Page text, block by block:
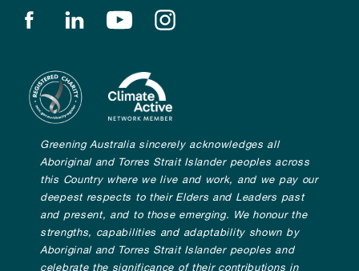
Find us on facebook
Find us on linkedin
Find us on youtube
Greening Australia sincerely acknowledges all
Aboriginal and Torres Strait Islander peoples across
this Country where we live and work, and we pay our
deepest respects to their Elders and Leaders past
and present, and to those emerging. We honour the
strengths, capabilities and adaptability shown by
Aboriginal and Torres Strait Islander peoples and
celebrate the significance of their contributions in